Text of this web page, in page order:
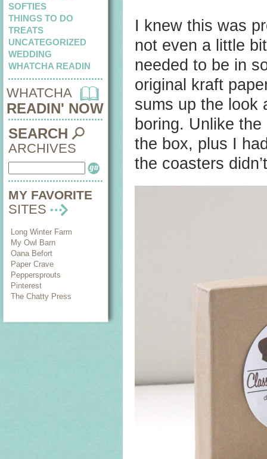
SOFTIES
THINGS TO DO
TREATS
UNCATEGORIZED
WEDDING
WHATCHA READIN
WHATCHA
READIN' NOW
SEARCH
ARCHIVES
MY FAVORITE
SITES
Long Winter Farm
My Owl Barn
Oana Befort
Paper Crave
Peppersprouts
Pinterest
The Chatty Press
I knew this was
not even a little
needed to be in
original kraft
sums up the look
boring. Unlike
the box, plus I
the coasters